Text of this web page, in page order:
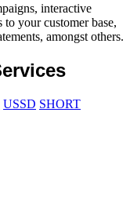
interactive
your customer base,
amongst others.
USSD SHORT